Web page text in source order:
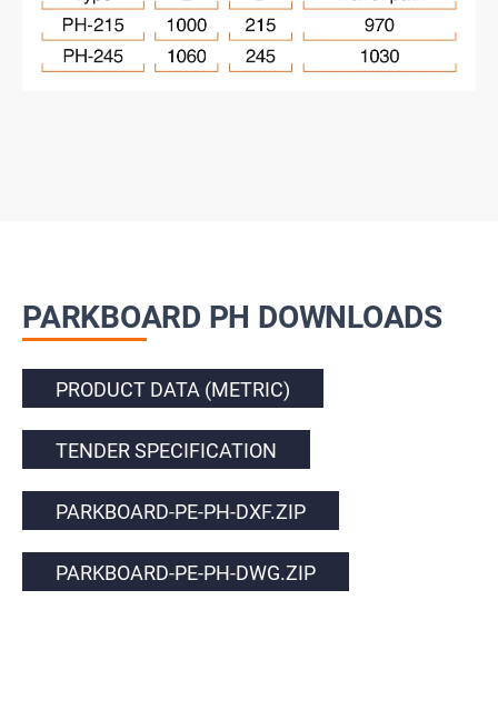
PARKBOARD PH DOWNLOADS
PRODUCT DATA (METRIC)
TENDER SPECIFICATION
PARKBOARD-PE-PH-DXF.ZIP
PARKBOARD-PE-PH-DWG.ZIP